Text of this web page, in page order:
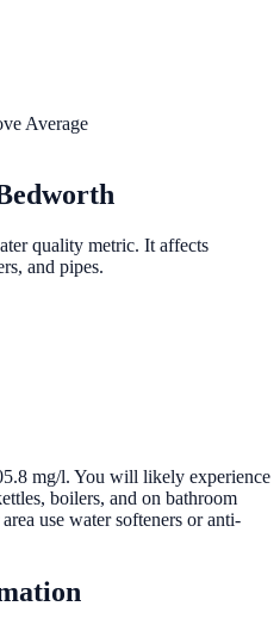
Average
quality metric. It affects
and pipes.
mg/l. You will likely experience
boilers, and on bathroom
use water softeners or anti-